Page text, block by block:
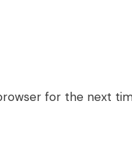
for the next